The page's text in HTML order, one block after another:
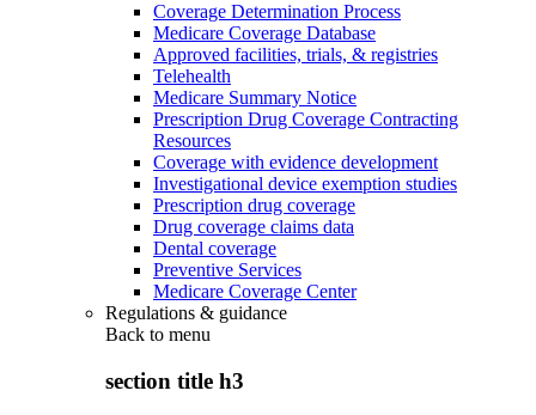
Coverage Determination Process
Medicare Coverage Database
Approved facilities, trials, & registries
Telehealth
Medicare Summary Notice
Prescription Drug Coverage Contracting
Resources
Coverage with evidence development
Investigational device exemption studies
Prescription drug coverage
Drug coverage claims data
Dental coverage
Preventive Services
Medicare Coverage Center
Regulations & guidance
Back to menu
section title h3